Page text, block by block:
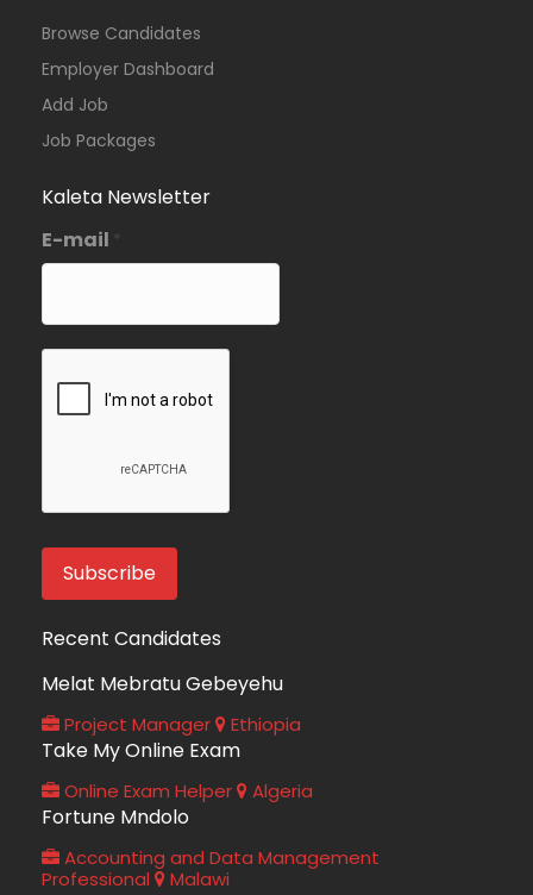
Browse Candidates
Employer Dashboard
Add Job
Job Packages
Kaleta Newsletter
E-mail *
Recent Candidates
Melat Mebratu Gebeyehu
Project Manager Ethiopia
Take My Online Exam
Online Exam Helper Algeria
Fortune Mndolo
Accounting and Data Management
Professional
Malawi